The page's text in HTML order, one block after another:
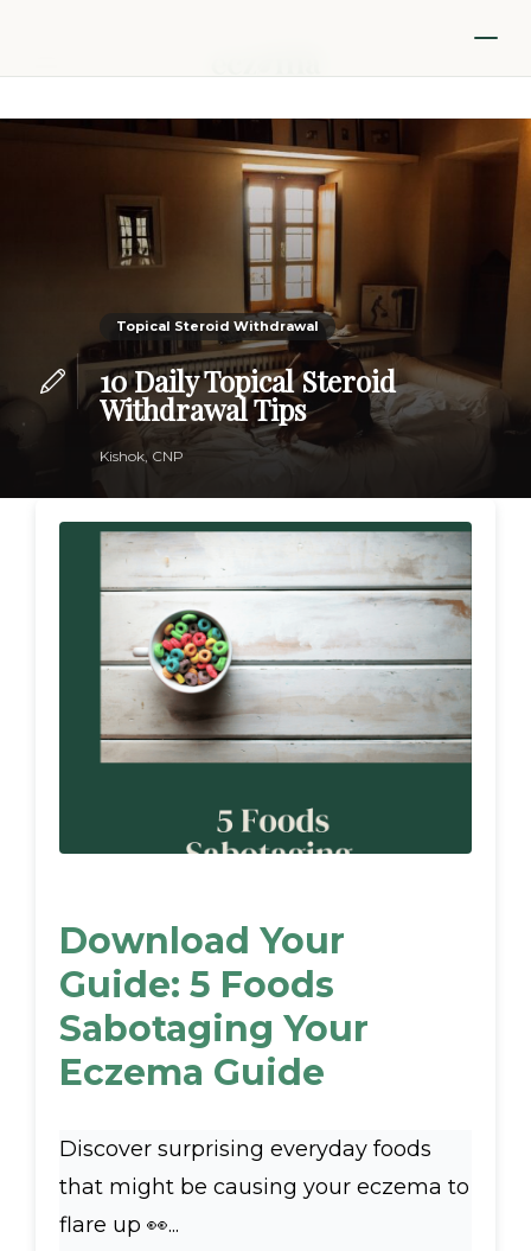
Topical Steroid Withdrawal
10 Daily Topical Steroid
Withdrawal Tips
Kishok, CNP
Download Your
Guide: 5 Foods
Sabotaging Your
Eczema Guide
Discover surprising everyday foods
that might be causing your eczema to
flare up 👀...